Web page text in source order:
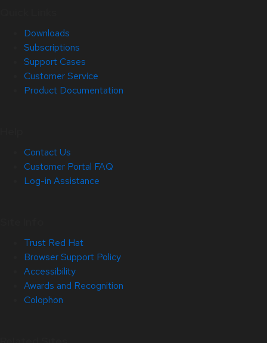
Downloads
Subscriptions
Support Cases
Customer Service
Product Documentation
Contact Us
Customer Portal FAQ
Log-in Assistance
Trust Red Hat
Browser Support Policy
Accessibility
Awards and Recognition
Colophon